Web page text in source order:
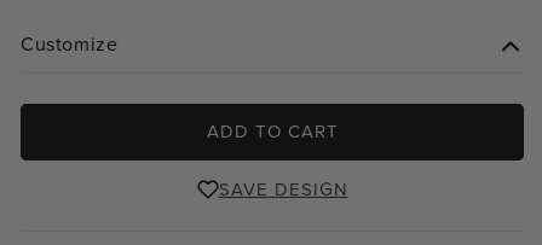
Customize
ADD TO CART
SAVE DESIGN